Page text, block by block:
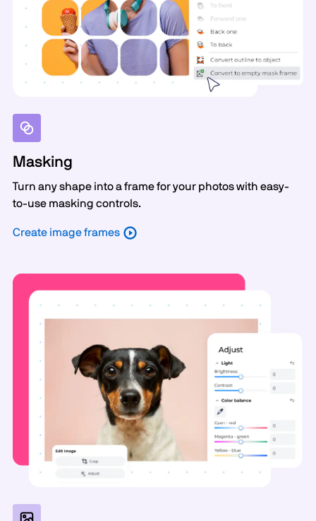
Masking
Turn any shape into a frame for your photos with easy-
to-use masking controls.
Create image frames